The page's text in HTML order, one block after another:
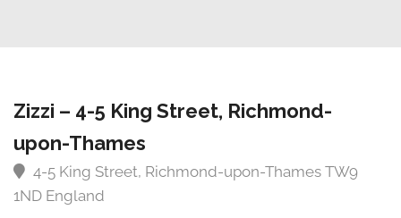
Zizzi – 4-5 King Street, Richmond-
upon-Thames
4-5 King Street, Richmond-upon-Thames TW9
1ND England